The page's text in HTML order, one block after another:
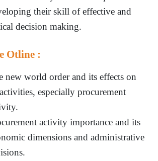
their skill of effective and
decision making.
Otline :
new world order and its effects on
especially procurement
activity importance and its
dimensions and administrative